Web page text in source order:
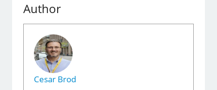
Author
Cesar Brod